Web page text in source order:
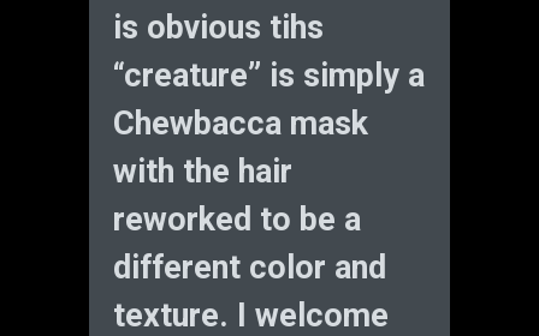
is obvious tihs
“creature” is simply a
Chewbacca mask
with the hair
reworked to be a
different color and
texture. I welcome